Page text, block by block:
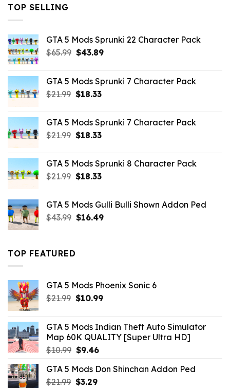
TOP SELLING
GTA 5 Mods Sprunki 22 Character Pack
$65.99 Original
$65.99.
$43.89Current
$43.89.
GTA 5 Mods Sprunki 7 Character Pack
$21.99 Original
$21.99.
$18.33Current
$18.33.
GTA 5 Mods Sprunki 7 Character Pack
$21.99 Original
$21.99.
$18.33Current
$18.33.
GTA 5 Mods Sprunki 8 Character Pack
$21.99 Original
$21.99.
$18.33Current
$18.33.
GTA 5 Mods Gulli Bulli Shown Addon Ped
$43.99 Original
$16.49Current
TOP FEATURED
GTA 5 Mods Phoenix Sonic 6
$21.99 Original
$21.99.
$10.99Current
$10.99.
GTA 5 Mods Indian Theft Auto Simulator
Map 60K QUALITY [Super Ultra HD]
$10.99 Original
was:
$10.99.
$9.46Current
is:
GTA 5 Mods Don Shinchan Addon Ped
$21.99 Original
$3.29Current